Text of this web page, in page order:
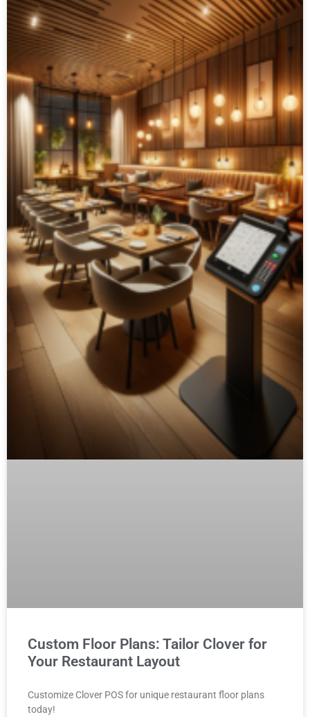
Custom Floor Plans: Tailor Clover for
Your Restaurant Layout
Customize Clover POS for unique restaurant floor plans
today!